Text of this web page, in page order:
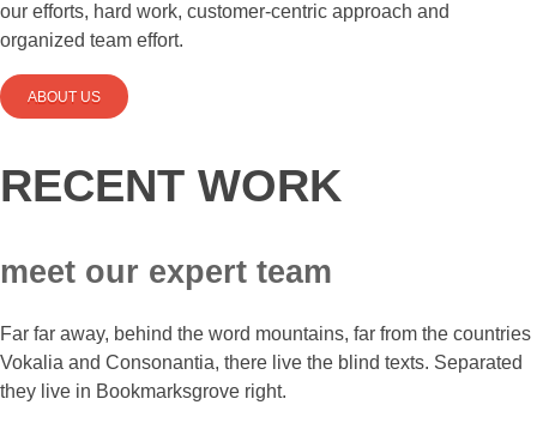
our efforts, hard work, customer-centric approach and
organized team effort.
ABOUT US
RECENT WORK
meet our expert team
Far far away, behind the word mountains, far from the countries
Vokalia and Consonantia, there live the blind texts. Separated
they live in Bookmarksgrove right.